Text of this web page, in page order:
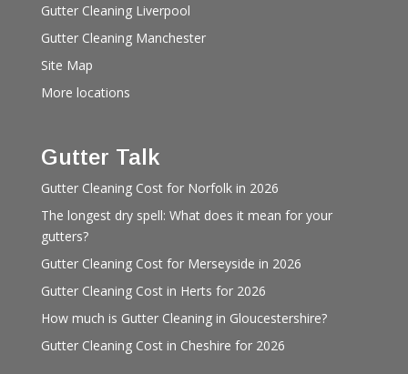
Gutter Cleaning Liverpool
Gutter Cleaning Manchester
Site Map
More locations
Gutter Talk
Gutter Cleaning Cost for Norfolk in 2026
The longest dry spell: What does it mean for your
gutters?
Gutter Cleaning Cost for Merseyside in 2026
Gutter Cleaning Cost in Herts for 2026
How much is Gutter Cleaning in Gloucestershire?
Gutter Cleaning Cost in Cheshire for 2026